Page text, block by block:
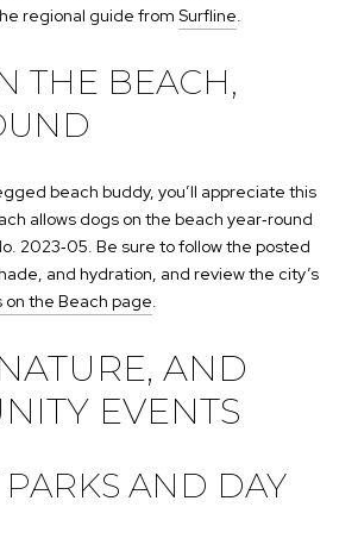
regional guide from Surfline.
THE BEACH,
beach buddy, you’ll appreciate this
allows dogs on the beach year‑round
2023‑05. Be sure to follow the posted
and hydration, and review the city’s
on the Beach page.
AND
EVENTS
AND DAY